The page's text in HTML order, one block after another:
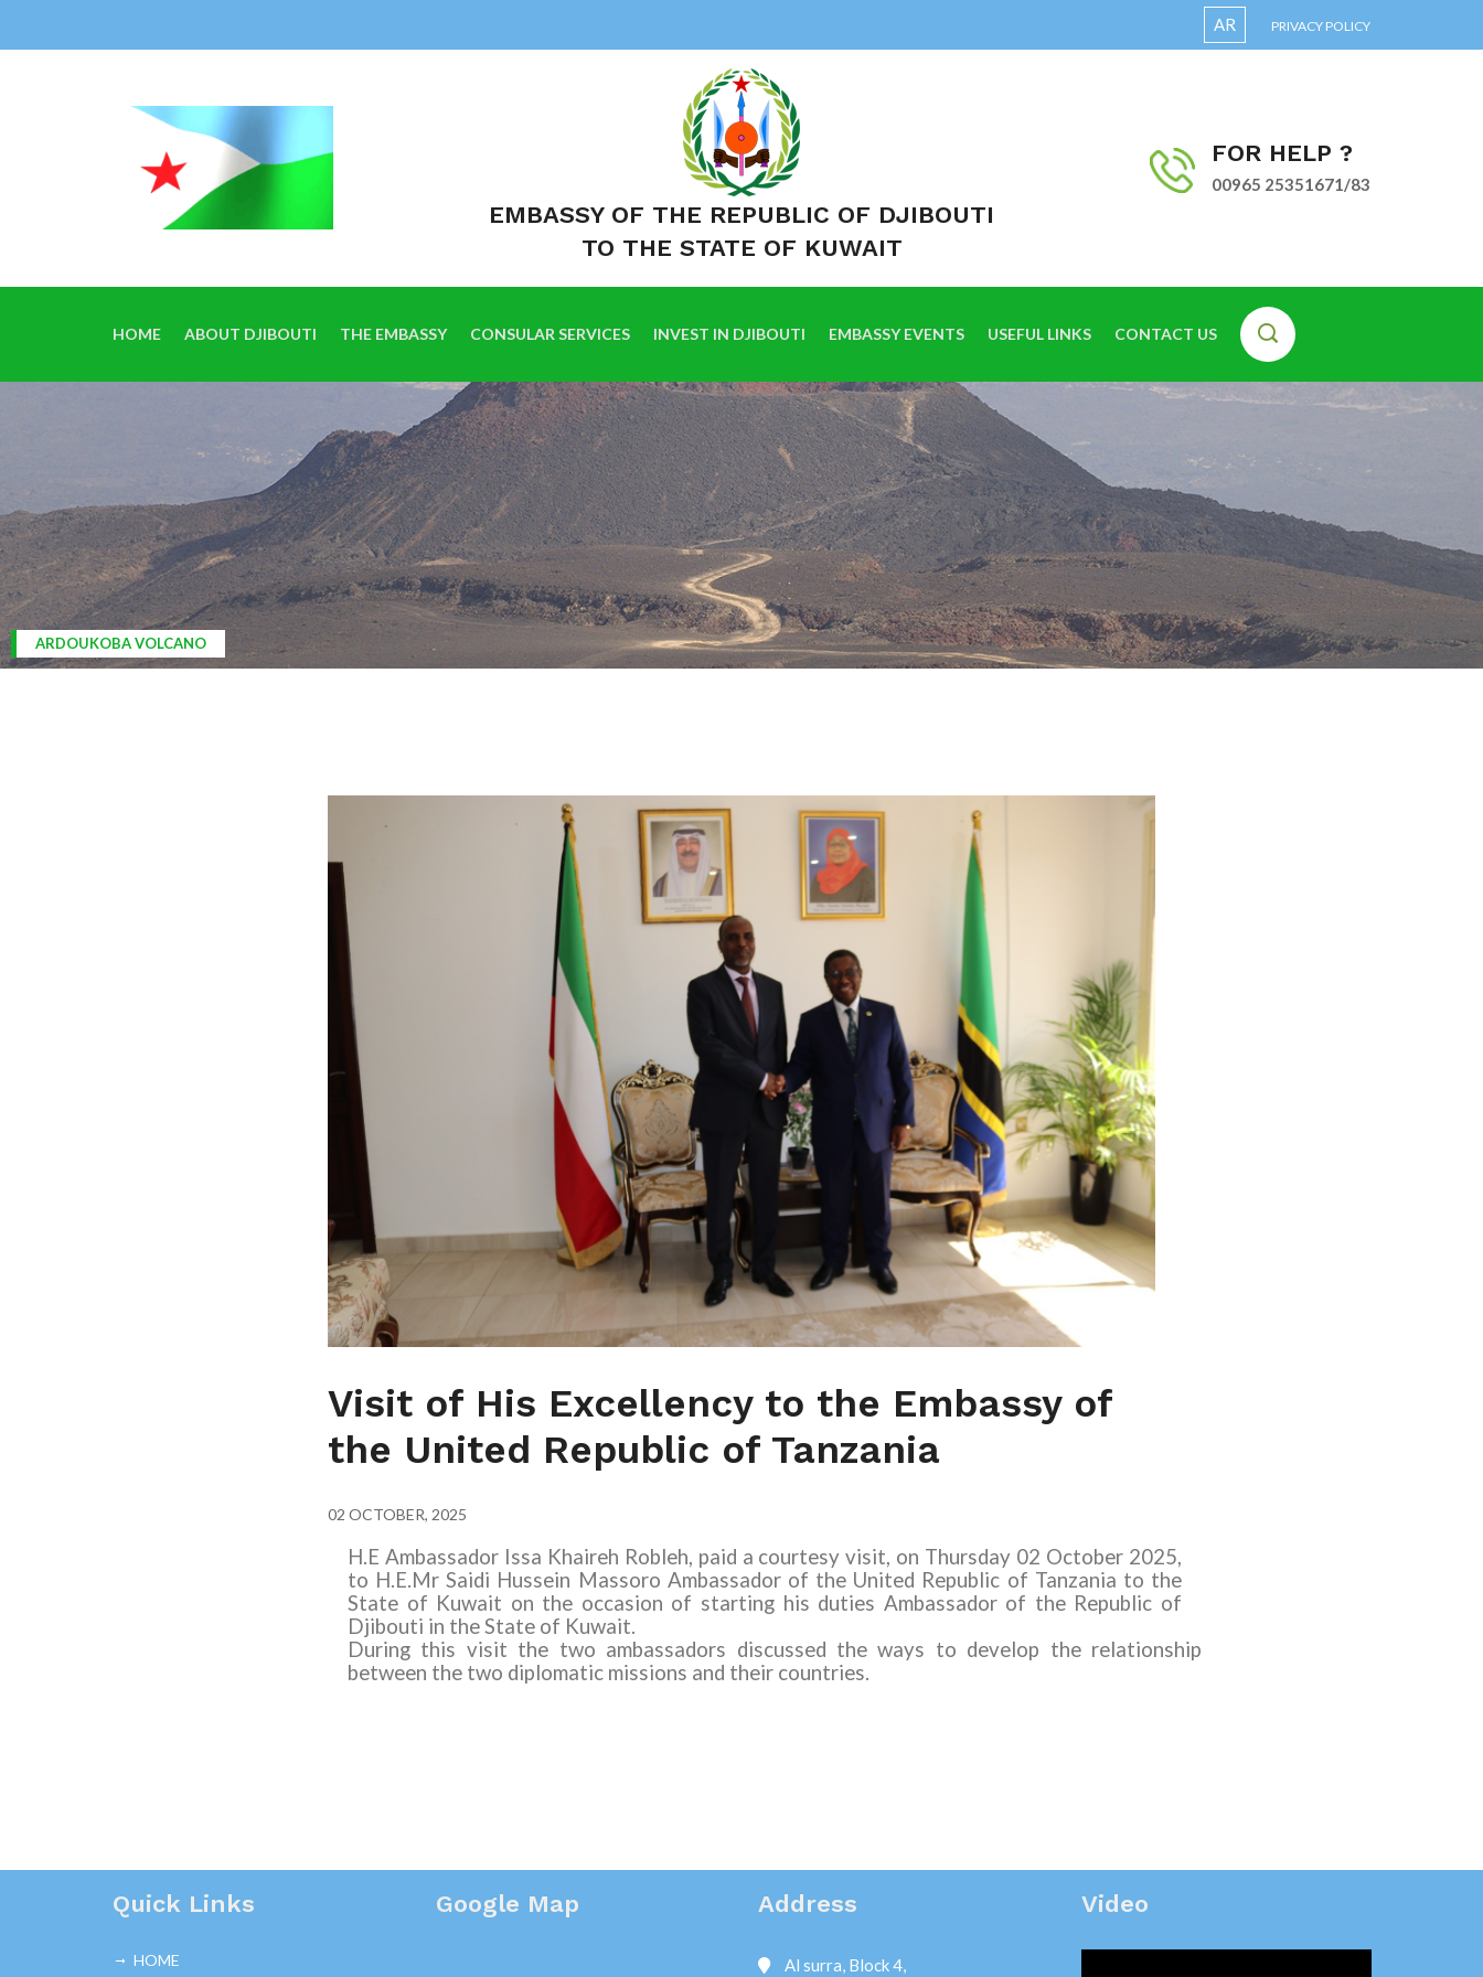
AR PRIVACY POLICY
EMBASSY OF THE REPUBLIC OF DJIBOUTI
TO THE STATE OF KUWAIT
FOR HELP ?
00965 25351671/83
HOME ABOUT DJIBOUTI THE EMBASSY CONSULAR SERVICES INVEST IN DJIBOUTI EMBASSY EVENTS USEFUL LINKS CONTACT US
ARDOUKOBA VOLCANO
Visit of His Excellency to the Embassy of
the United Republic of Tanzania
02 OCTOBER, 2025
H.E Ambassador Issa Khaireh Robleh, paid a courtesy visit, on Thursday 02 October 2025,
to H.E.Mr Saidi Hussein Massoro Ambassador of the United Republic of Tanzania to the
State of Kuwait on the occasion of starting his duties Ambassador of the Republic of
Djibouti in the State of Kuwait.
During this visit the two ambassadors discussed the ways to develop the relationship
between the two diplomatic missions and their countries.
Quick Links
HOME
Google Map Address
Al surra, Block 4,
Video